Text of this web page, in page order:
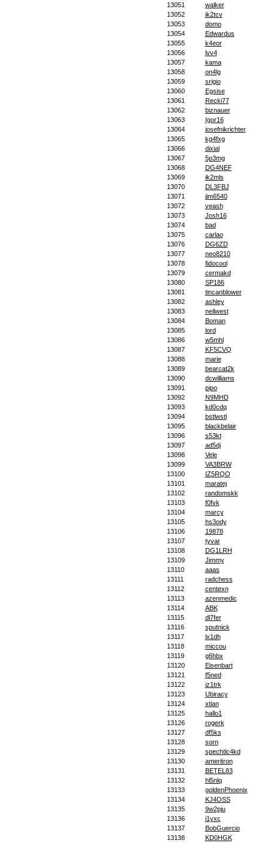
13051
walker
13052
ik2tcv
13053
domo
13054
Edwardus
13055
k4eor
13056
lvv4
13057
kama
13058
on4lg
13059
srigio
13060
Egsise
13061
Recki77
13062
biznauer
13063
Igor16
13064
josefnikrichter
13065
kg4fxg
13066
dixial
13067
5p3mg
13068
DG4NEF
13069
ik2mls
13070
DL3FBJ
13071
jim6540
13072
veash
13073
Josh16
13074
bad
13075
carlao
13076
DG6ZD
13077
neo8210
13078
fidocool
13079
cermakd
13080
SP186
13081
tincanblower
13082
ashley
13083
neilwest
13084
Boman
13085
lord
13086
w5mhl
13087
KF5CVQ
13088
marie
13089
bearcat2k
13090
dcwilliams
13091
pipo
13092
N9MHD
13093
kd0cdq
13094
bstlwstl
13095
blackbelair
13096
s53kt
13097
ad5dj
13098
Vele
13099
VA3BRW
13100
IZ5RQO
13101
maratej
13102
randomskk
13103
f0fvk
13104
marcy
13105
hs3ody
13106
19878
13107
tyvar
13108
DG1LRH
13109
Jimmy
13110
aaas
13111
radchess
13112
centexn
13113
azenmedic
13114
ABK
13115
dl7fer
13116
sputnick
13117
lx1dh
13118
miccou
13119
g6hbx
13120
Eisenbart
13121
f5ned
13122
iz1trk
13123
Ubiracy
13124
xtian
13125
hallo1
13126
rogerk
13127
df5ks
13128
sorn
13129
spechtlc4kd
13130
ameritron
13131
BETEL83
13132
hl5nlq
13133
goldenPhoenix
13134
KJ4OSS
13135
9w2pju
13136
i1yxc
13137
BobGuercio
13138
KD0HGK